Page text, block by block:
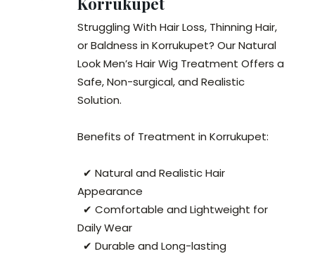
Struggling With Hair Loss, Thinning Hair,
or Baldness in Korrukupet? Our Natural
Look Men’s Hair Wig Treatment Offers a
Safe, Non-surgical, and Realistic
Solution.
Benefits of Treatment in Korrukupet:
✔ Natural and Realistic Hair
Appearance
✔ Comfortable and Lightweight for
Daily Wear
✔ Durable and Long-lasting